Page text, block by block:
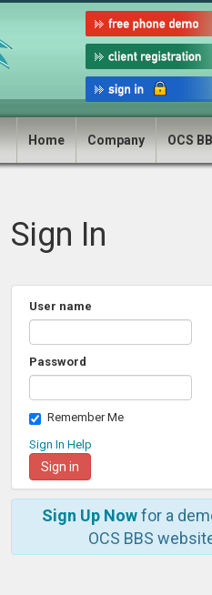
Home Company OCS
Sign In
User name
Password
Remember Me
Sign In Help
Sign Up Nowfor a
OCS BBS